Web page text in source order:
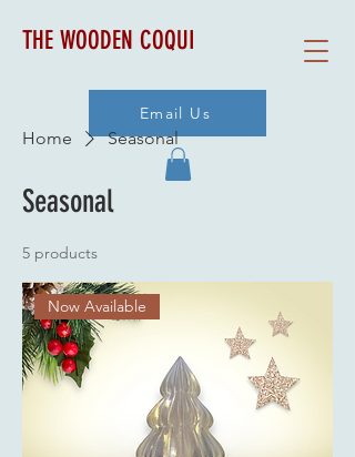
THE WOODEN COQUI
Email Us
Home Seasonal
Seasonal
5 products
Now Available